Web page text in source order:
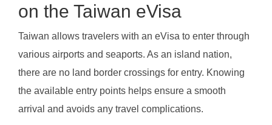
on the Taiwan eVisa
Taiwan allows travelers with an eVisa to enter through
various airports and seaports. As an island nation,
there are no land border crossings for entry. Knowing
the available entry points helps ensure a smooth
arrival and avoids any travel complications.